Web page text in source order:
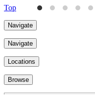
Top
Navigate
Navigate
Locations
Browse